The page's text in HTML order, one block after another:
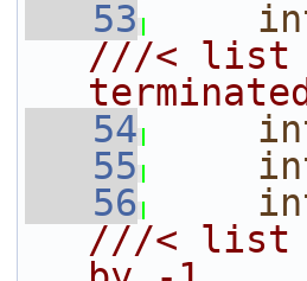
   53
///< list
   54
   55
   56
///< list